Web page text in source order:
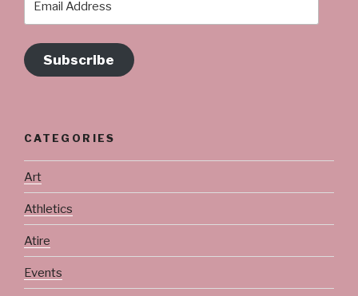
Address
Subscribe
CATEGORIES
Art
Athletics
Atire
Events